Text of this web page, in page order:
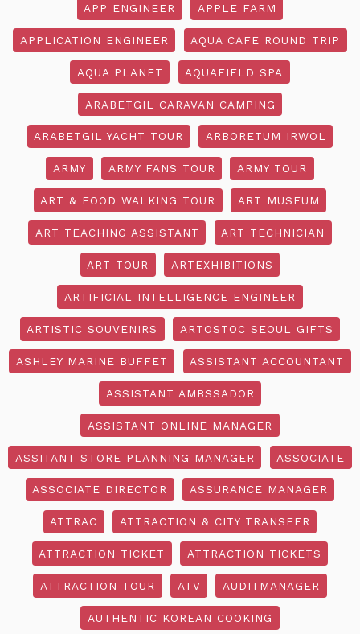
APP ENGINEER APPLE FARM
APPLICATION ENGINEER AQUA CAFE ROUND TRIP
AQUA PLANET AQUAFIELD SPA
ARABETGIL CARAVAN CAMPING
ARABETGIL YACHT TOUR ARBORETUM IRWOL
ARMY ARMY FANS TOUR ARMY TOUR
ART & FOOD WALKING TOUR ART MUSEUM
ART TEACHING ASSISTANT ART TECHNICIAN
ART TOUR ARTEXHIBITIONS
ARTIFICIAL INTELLIGENCE ENGINEER
ARTISTIC SOUVENIRS ARTOSTOC SEOUL GIFTS
ASHLEY MARINE BUFFET ASSISTANT ACCOUNTANT
ASSISTANT AMBSSADOR
ASSISTANT ONLINE MANAGER
ASSITANT STORE PLANNING MANAGER ASSOCIATE
ASSOCIATE DIRECTOR ASSURANCE MANAGER
ATTRAC ATTRACTION & CITY TRANSFER
ATTRACTION TICKET ATTRACTION TICKETS
ATTRACTION TOUR ATV AUDITMANAGER
AUTHENTIC KOREAN COOKING